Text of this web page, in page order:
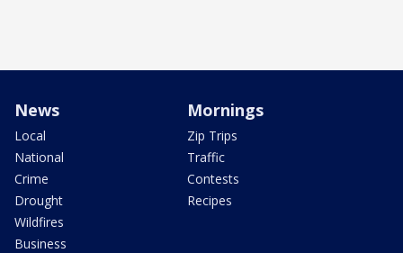
News
Local
National
Crime
Drought
Wildfires
Business
Mornings
Zip Trips
Traffic
Contests
Recipes